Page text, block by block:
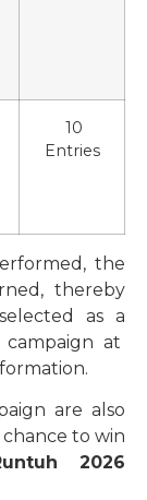
10
Entries
the
thereby
as a
at
are also
to win
2026